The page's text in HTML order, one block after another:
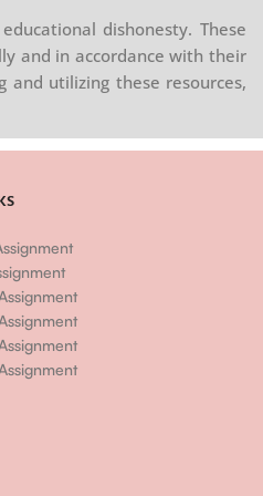
dishonesty. These
and in accordance with their
and utilizing these resources,